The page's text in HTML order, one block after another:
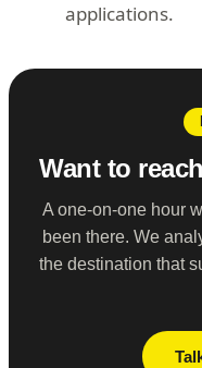
applications.
Want to
A one-on-one hour
been there. We
the destination that